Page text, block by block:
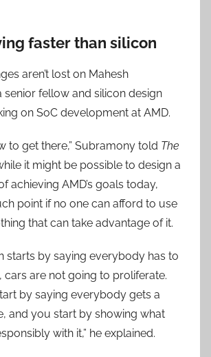
faster than silicon
aren’t lost on Mahesh
senior fellow and silicon design
on SoC development at AMD.
to get there,” Subramony told The
it might be possible to design a
achieving AMD’s goals today,
point if no one can afford to use
that can take advantage of it.
starts by saying everybody has to
cars are not going to proliferate.
by saying everybody gets a
and you start by showing what
with it,” he explained.